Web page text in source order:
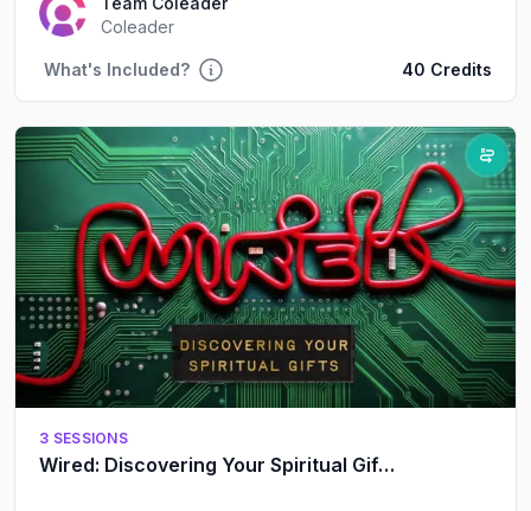
Coleader
What's Included? 40 Credits
3 SESSIONS
Wired: Discovering Your Spiritual Gifts